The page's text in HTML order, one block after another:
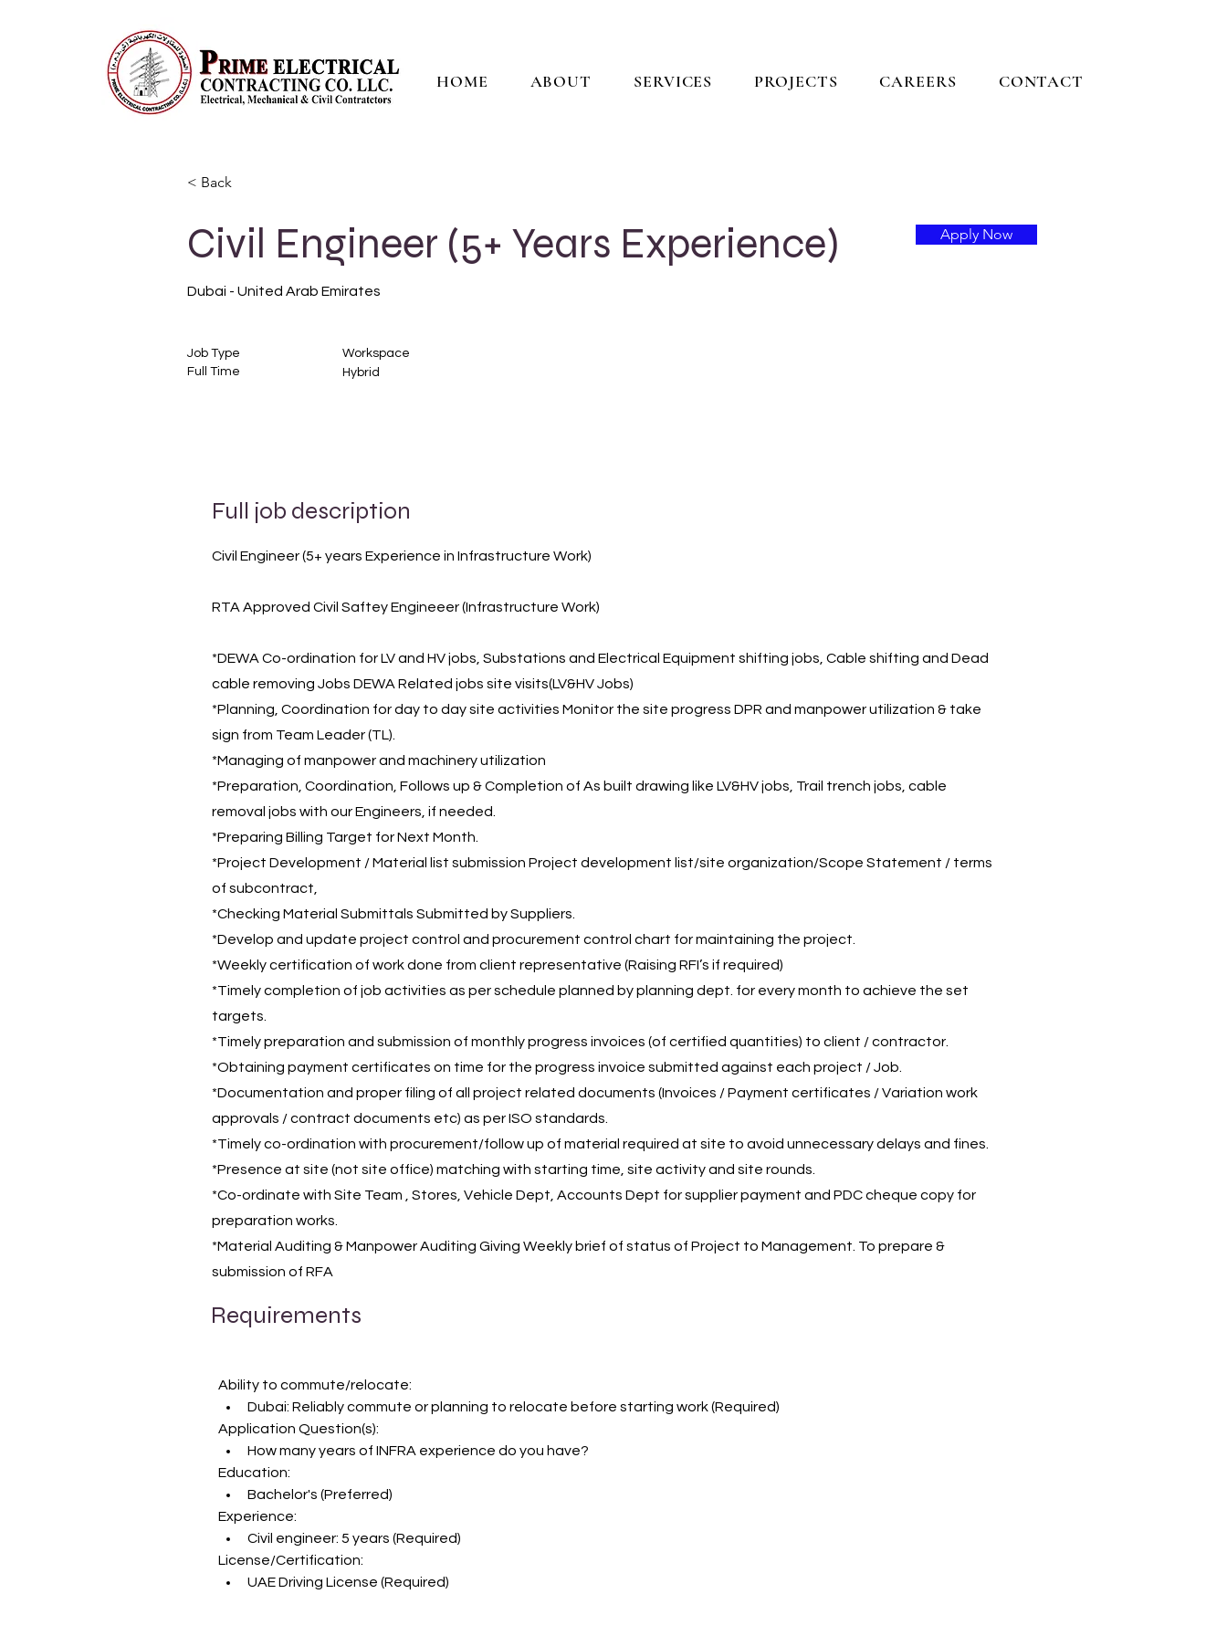
HOME ABOUT SERVICES PROJECTS CAREERS CONTACT
< Back
Civil Engineer (5+ Years Experience) Apply Now
Dubai - United Arab Emirates
Job Type
Full Time
Workspace
Hybrid
Full job description
Civil Engineer (5+ years Experience in Infrastructure Work)
RTA Approved Civil Saftey Engineeer (Infrastructure Work)
*DEWA Co-ordination for LV and HV jobs, Substations and Electrical Equipment shifting jobs, Cable shifting and Dead
cable removing Jobs DEWA Related jobs site visits(LV&HV Jobs)
*Planning, Coordination for day to day site activities Monitor the site progress DPR and manpower utilization & take
sign from Team Leader (TL).
*Managing of manpower and machinery utilization
*Preparation, Coordination, Follows up & Completion of As built drawing like LV&HV jobs, Trail trench jobs, cable
removal jobs with our Engineers, if needed.
*Preparing Billing Target for Next Month.
*Project Development / Material list submission Project development list/site organization/Scope Statement / terms
of subcontract,
*Checking Material Submittals Submitted by Suppliers.
*Develop and update project control and procurement control chart for maintaining the project.
*Weekly certification of work done from client representative (Raising RFI’s if required)
*Timely completion of job activities as per schedule planned by planning dept. for every month to achieve the set
targets.
*Timely preparation and submission of monthly progress invoices (of certified quantities) to client / contractor.
*Obtaining payment certificates on time for the progress invoice submitted against each project / Job.
*Documentation and proper filing of all project related documents (Invoices / Payment certificates / Variation work
approvals / contract documents etc) as per ISO standards.
*Timely co-ordination with procurement/follow up of material required at site to avoid unnecessary delays and fines.
*Presence at site (not site office) matching with starting time, site activity and site rounds.
*Co-ordinate with Site Team , Stores, Vehicle Dept, Accounts Dept for supplier payment and PDC cheque copy for
preparation works.
*Material Auditing & Manpower Auditing Giving Weekly brief of status of Project to Management. To prepare &
submission of RFA
Requirements
Ability to commute/relocate:
Dubai: Reliably commute or planning to relocate before starting work (Required)
Application Question(s):
How many years of INFRA experience do you have?
Education:
Bachelor's (Preferred)
Experience:
Civil engineer: 5 years (Required)
License/Certification:
UAE Driving License (Required)